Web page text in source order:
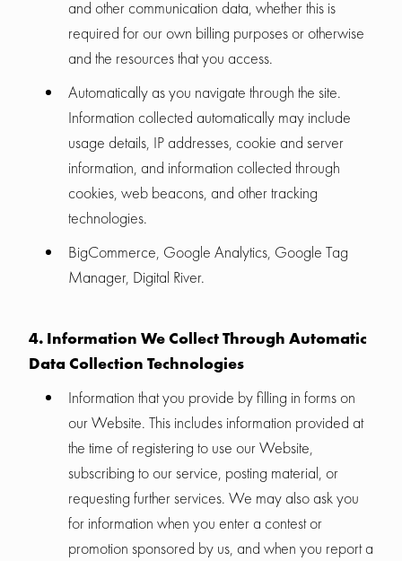
and other communication data, whether this is
required for our own billing purposes or otherwise
and the resources that you access.
Automatically as you navigate through the site.
Information collected automatically may include
usage details, IP addresses, cookie and server
information, and information collected through
cookies, web beacons, and other tracking
technologies.
BigCommerce, Google Analytics, Google Tag
Manager, Digital River.
4. Information We Collect Through Automatic
Data Collection Technologies
Information that you provide by filling in forms on
our Website. This includes information provided at
the time of registering to use our Website,
subscribing to our service, posting material, or
requesting further services. We may also ask you
for information when you enter a contest or
promotion sponsored by us, and when you report a